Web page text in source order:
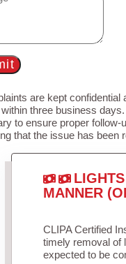
are kept confidential
three business
to ensure proper follow-
that the issue has been
MANNER
CLIPA Certified
timely removal of
expected to be